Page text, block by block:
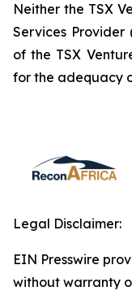
Neither the TSX
Services
of the TSX
for the adequacy
Legal Disclaimer:
EIN Presswire
without warranty